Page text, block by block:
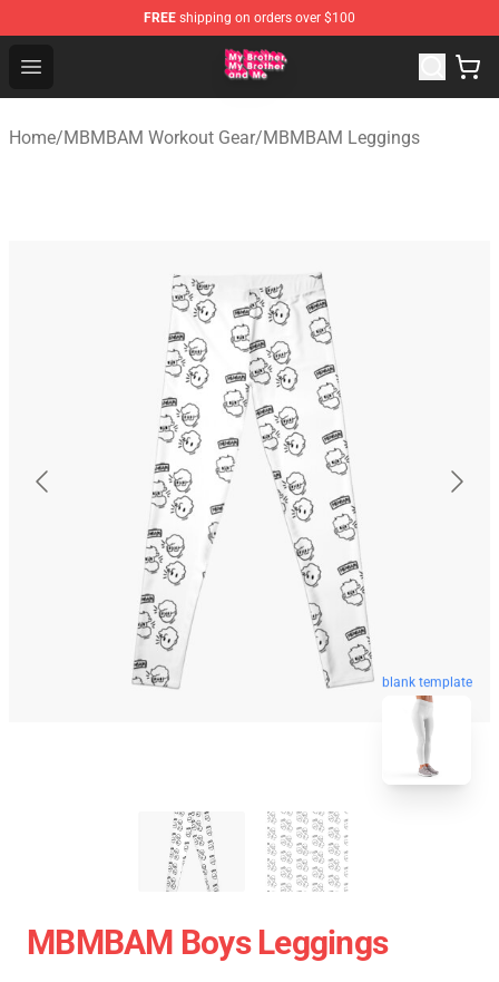
FREE shipping on orders over $100
Open menu
MBMBAM Shop - Official MBMBAM Merchandise Store
Home/MBMBAM Workout Gear/MBMBAM Leggings
blank template
MBMBAM Boys Leggings